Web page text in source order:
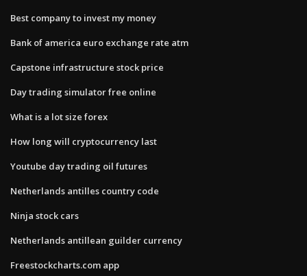
Best company to invest my money
Bank of america euro exchange rate atm
Capstone infrastructure stock price
Day trading simulator free online
What is a lot size forex
How long will cryptocurrency last
Youtube day trading oil futures
Netherlands antilles country code
Ninja stock cars
Netherlands antillean guilder currency
Freestockcharts.com app